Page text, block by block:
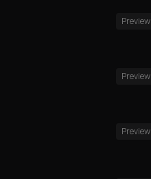
Preview
Preview
Preview